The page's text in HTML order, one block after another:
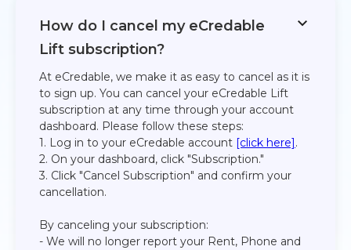
How do I cancel my eCredable
Lift subscription?
At eCredable, we make it as easy to cancel as it is
to sign up. You can cancel your eCredable Lift
subscription at any time through your account
dashboard. Please follow these steps:
1. Log in to your eCredable account [click here].
2. On your dashboard, click "Subscription."
3. Click "Cancel Subscription" and confirm your
cancellation.
By canceling your subscription:​
- We will no longer report your Rent, Phone and